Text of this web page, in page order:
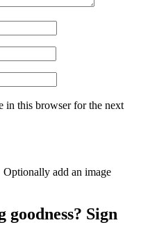
in this browser for the next
Optionally add an image
goodness? Sign